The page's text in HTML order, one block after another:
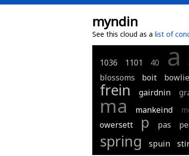
myndin
See this cloud as a list of
1036 1101 40 a
blossoms
boit bowlie
frein gairdnin
ma mankeind
owersett
p pas
spring spuin